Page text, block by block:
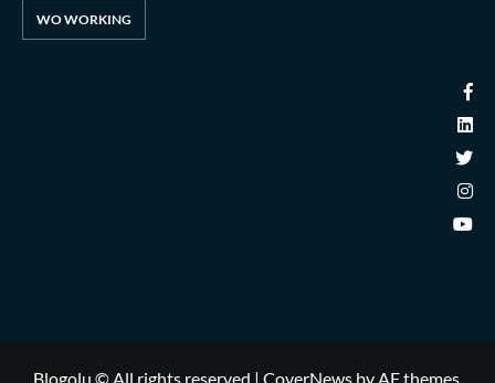
WO WORKING
Blogolu © All rights reserved | CoverNewsby AF themes.